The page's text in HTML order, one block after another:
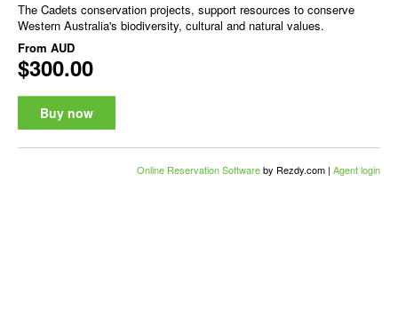
The Cadets conservation projects, support resources to conserve
Western Australia's biodiversity, cultural and natural values.
From AUD
$300.00
Buy now
Online Reservation Softwareby Rezdy.com | Agent login